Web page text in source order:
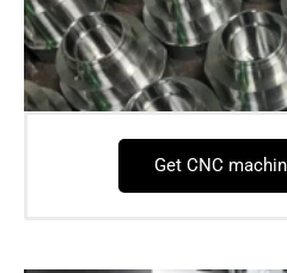
Get CNC